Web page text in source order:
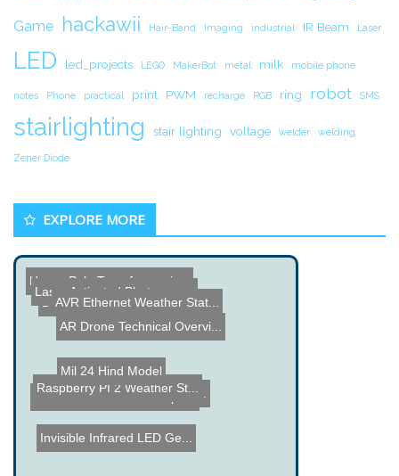
Game hackawii Hair-Band Imaging industrial IR Beam Laser
LED led_projects LEGO MakerBot metal milk mobile phone
notes Phone practical print PWM recharge RGB ring robot SMS
stairlighting stair lighting voltage welder welding
Zener Diode
EXPLORE MORE
Invisible Infrared LED Ge...
DIY BFO Metal Detector
PiMiner Bitcoin Mining Sy...
How a Pole Transformer is...
SmartSwitch - Hard to Ope...
Raspberry PI 2 Weather St...
Laser Activated Photograp...
Mil 24 Hind Model
AVR Ethernet Weather Stat...
AR Drone Technical Overvi...